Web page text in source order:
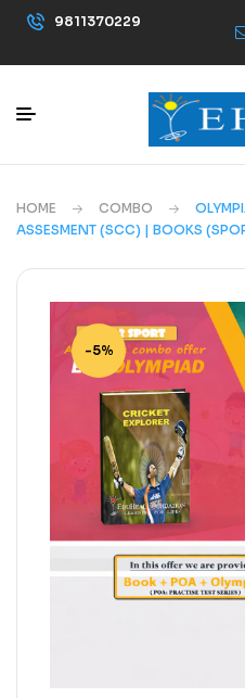
9811370229
HOME COMBO
ASSESMENT (SCC) | BOOKS
-5%